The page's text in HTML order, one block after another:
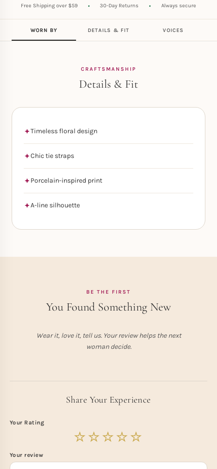
Free Shipping over $59 30-Day Returns Always secure
WORN BY DETAILS & FIT VOICES
CRAFTSMANSHIP
Details & Fit
Timeless floral design
Chic tie straps
Porcelain-inspired print
A-line silhouette
BE THE FIRST
You Found Something New
Wear it, love it, tell us. Your review helps the next
woman decide.
Share Your Experience
Your Rating
Your review